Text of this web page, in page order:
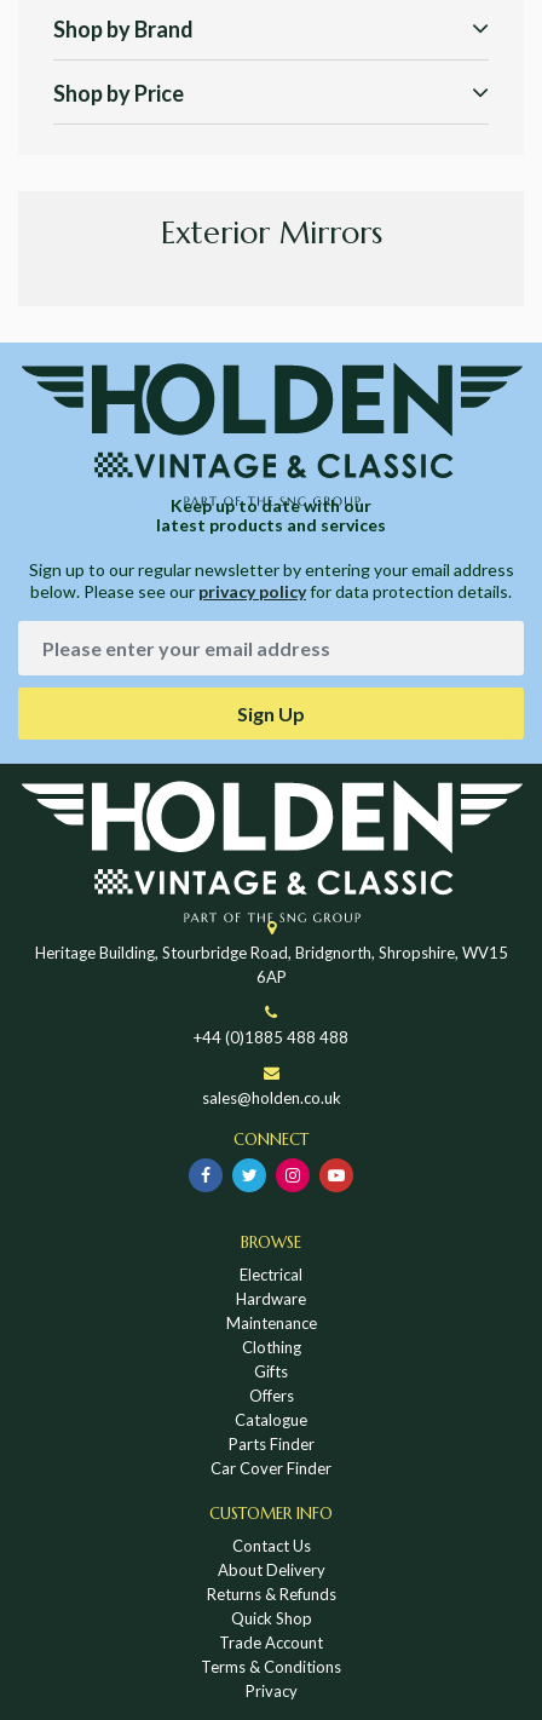
Shop by Brand
Shop by Price
Exterior Mirrors
Keep up to date with our
latest products and services
Sign up to our regular newsletter by entering your email address
below. Please see our privacy policyfor data protection details.
Sign Up
Heritage Building, Stourbridge Road, Bridgnorth, Shropshire, WV15
6AP
+44 (0)1885 488 488
sales@holden.co.uk
CONNECT
BROWSE
Electrical
Hardware
Maintenance
Clothing
Gifts
Offers
Catalogue
Parts Finder
Car Cover Finder
CUSTOMER INFO
Contact Us
About Delivery
Returns & Refunds
Quick Shop
Trade Account
Terms & Conditions
Privacy